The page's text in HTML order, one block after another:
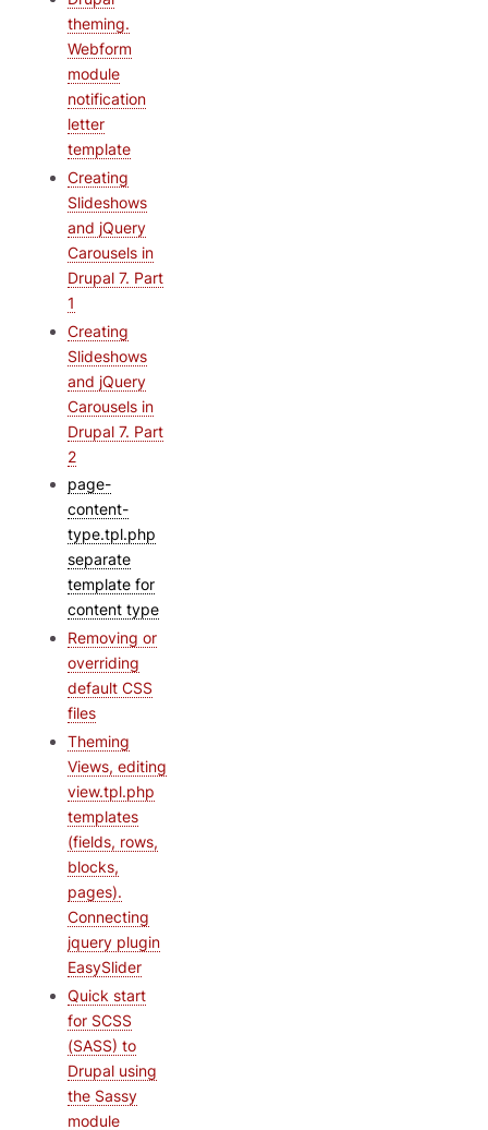
theming.
Webform
module
notification
letter
template
Creating
Slideshows
and jQuery
Carousels in
Drupal 7. Part
1
Creating
Slideshows
and jQuery
Carousels in
Drupal 7. Part
2
page-
content-
type.tpl.php
separate
template for
content type
Removing or
overriding
default CSS
files
Theming
Views, editing
view.tpl.php
templates
(fields, rows,
blocks,
pages).
Connecting
jquery plugin
EasySlider
Quick start
for SCSS
(SASS) to
Drupal using
the Sassy
module